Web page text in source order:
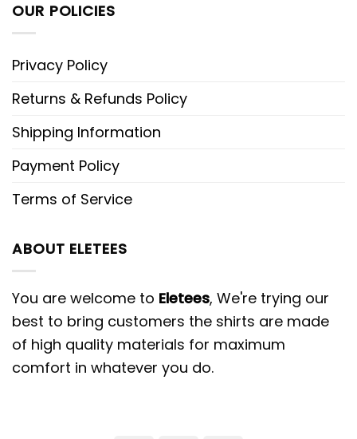
OUR POLICIES
Privacy Policy
Returns & Refunds Policy
Shipping Information
Payment Policy
Terms of Service
ABOUT ELETEES
You are welcome to Eletees, We're trying our
best to bring customers the shirts are made
of high quality materials for maximum
comfort in whatever you do.